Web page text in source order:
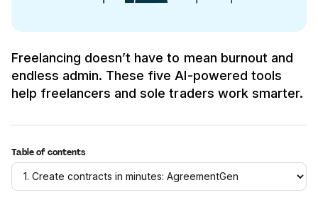
Freelancing doesn’t have to mean burnout and
endless admin. These five AI-powered tools
help freelancers and sole traders work smarter.
Table of contents